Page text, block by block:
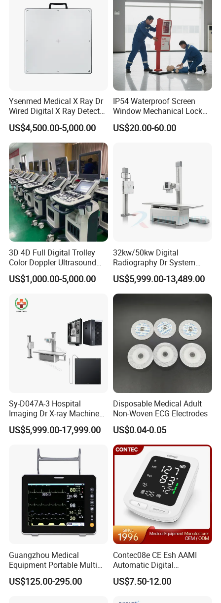
Ysenmed Medical X Ray Dr
Wired Digital X Ray Detector
Flat Panel Detector X Ray
US$4,500.00-5,000.00
IP54 Waterproof Screen
Window Mechanical Lock
Aed Cabinet
US$20.00-60.00
3D 4D Full Digital Trolley
Color Doppler Ultrasound
Scanner
US$1,000.00-5,000.00
32kw/50kw Digital
Radiography Dr System
High Frequency X Ray
Machine Floor Mounted
Xray Machine
US$5,999.00-13,489.00
Sy-D047A-3 Hospital
Imaging Dr X-ray Machine
System Medical 50kw High
Frequency Digital X-ray
US$5,999.00-17,999.00
Disposable Medical Adult
Non-Woven ECG Electrodes
US$0.04-0.05
Guangzhou Medical
Equipment Portable Multi
Parameter Vital Signs Large
Screen 6 Parameters 8 Inch
US$125.00-295.00
Contec08e CE Esh AAMI
Automatic Digital
Sphygmomanometer
Monitoring Blood Pressure
US$7.50-12.00